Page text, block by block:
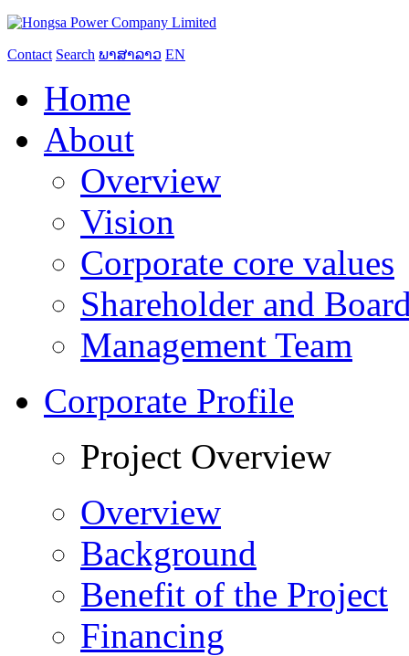
Contact Search ພາສາລາວ EN
Home
About
Overview
Vision
Corporate core values
Shareholder and
Management Team
Corporate Profile
Project Overview
Overview
Background
Benefit of the Project
Financing